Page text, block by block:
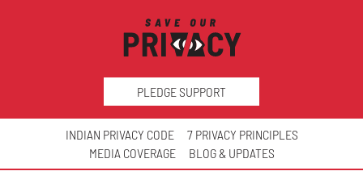
PLEDGE SUPPORT
INDIAN PRIVACY CODE
7 PRIVACY PRINCIPLES
MEDIA COVERAGE
BLOG & UPDATES